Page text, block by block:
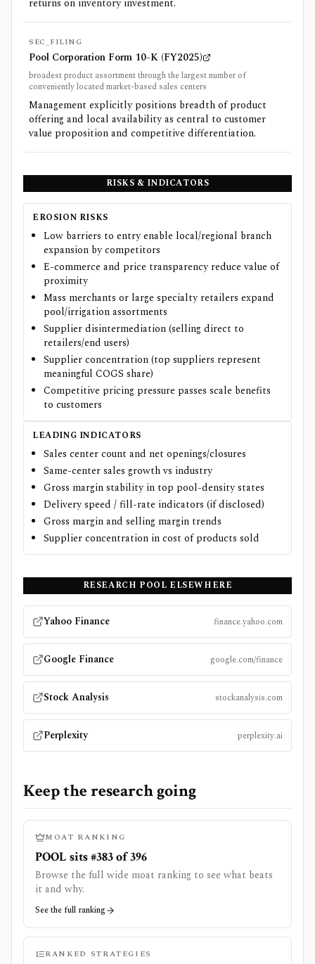
SEC_FILING
Pool Corporation Form 10-K (FY2025)
broadest product assortment through the largest number of
conveniently located market-based sales centers
Management explicitly positions breadth of product
offering and local availability as central to customer
value proposition and competitive differentiation.
RISKS & INDICATORS
EROSION RISKS
Low barriers to entry enable local/regional branch
expansion by competitors
E-commerce and price transparency reduce value of
proximity
Mass merchants or large specialty retailers expand
pool/irrigation assortments
Supplier disintermediation (selling direct to
retailers/end users)
Supplier concentration (top suppliers represent
meaningful COGS share)
Competitive pricing pressure passes scale benefits
to customers
LEADING INDICATORS
Sales center count and net openings/closures
Same-center sales growth vs industry
Gross margin stability in top pool-density states
Delivery speed / fill-rate indicators (if disclosed)
Gross margin and selling margin trends
Supplier concentration in cost of products sold
RESEARCH POOL ELSEWHERE
Yahoo Finance finance.yahoo.com
Google Finance google.com/finance
Stock Analysis stockanalysis.com
Perplexity perplexity.ai
Keep the research going
MOAT RANKING
POOL sits #383 of 396
Browse the full wide moat ranking to see what beats
it and why.
See the full ranking
RANKED STRATEGIES